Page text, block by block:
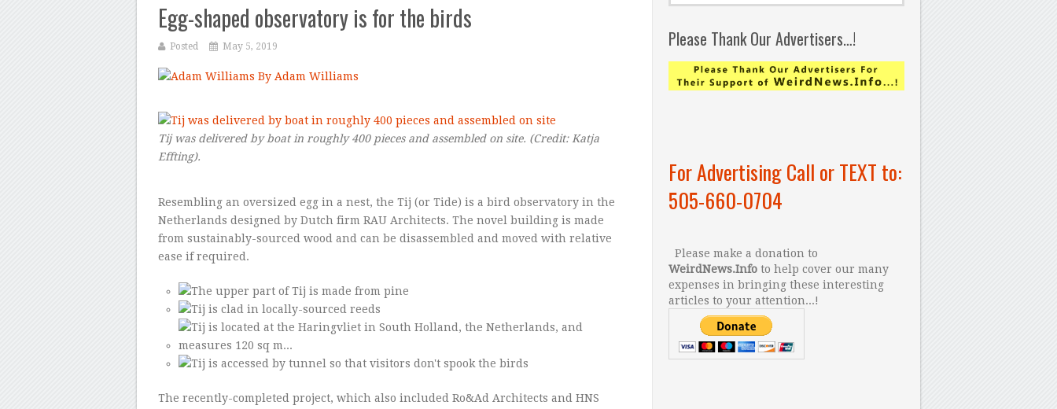
Egg-shaped observatory is for the birds
Posted May 5, 2019
By Adam Williams
Tij was delivered by boat in roughly 400 pieces and assembled on site. (Credit: Katja
Effting).
Resembling an oversized egg in a nest, the Tij (or Tide) is a bird observatory in the
Netherlands designed by Dutch firm RAU Architects. The novel building is made
from sustainably-sourced wood and can be disassembled and moved with relative
ease if required.
The recently-completed project, which also included Ro&Ad Architects and HNS
Please Thank Our Advertisers…!
For Advertising Call or TEXT to:
505-660-0704
Please make a donation to
WeirdNews.Info to help cover our many
expenses in bringing these interesting
articles to your attention...!